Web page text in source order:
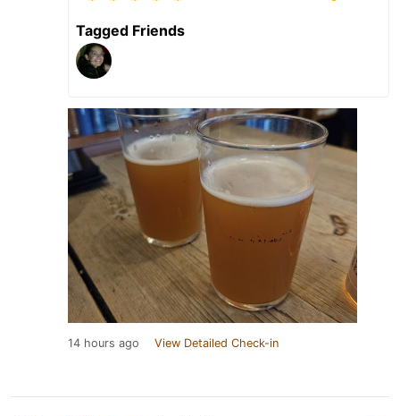
Tagged Friends
14 hours ago View Detailed Check-in